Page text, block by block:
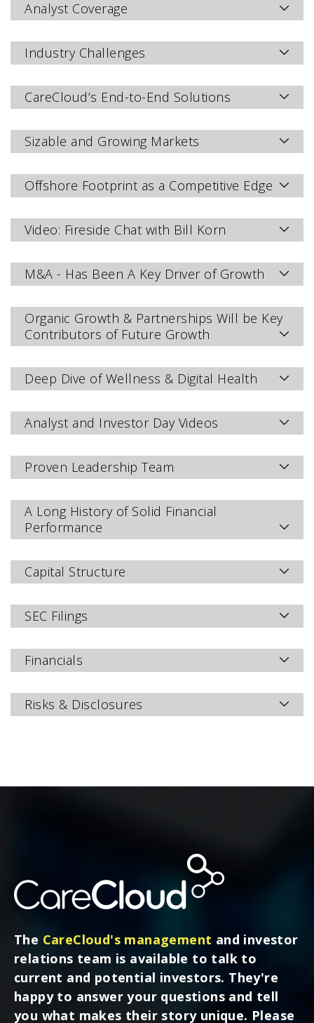
Analyst Coverage
Industry Challenges
CareCloud’s End-to-End Solutions
Sizable and Growing Markets
Offshore Footprint as a Competitive Edge
Video: Fireside Chat with Bill Korn
M&A - Has Been A Key Driver of Growth
Organic Growth & Partnerships Will be Key
Contributors of Future Growth
Deep Dive of Wellness & Digital Health
Analyst and Investor Day Videos
Proven Leadership Team
A Long History of Solid Financial
Performance
Capital Structure
SEC Filings
Financials
Risks & Disclosures
The CareCloud's management and investor
relations team is available to talk to
current and potential investors. They're
happy to answer your questions and tell
you what makes their story unique. Please